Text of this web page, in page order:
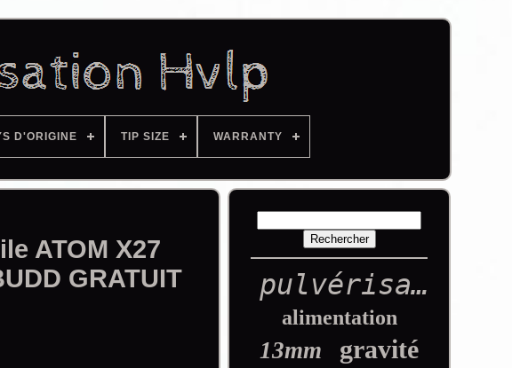
D'ORIGINE TIP SIZE WARRANTY
ATOM X27
GRATUIT
pulvérisation
alimentation
13mm gravité